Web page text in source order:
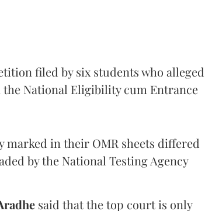
filed by six students who alleged
National Eligibility cum Entrance
in their OMR sheets differed
by the National Testing Agency
said that the top court is only